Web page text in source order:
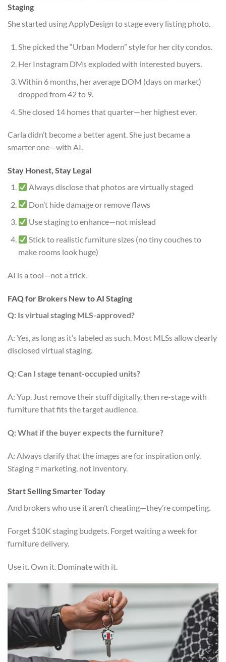
Staging
She started using ApplyDesign to stage every listing photo.
She picked the “Urban Modern” style for her city condos.
Her Instagram DMs exploded with interested buyers.
Within 6 months, her average DOM (days on market)
dropped from 42 to 9.
She closed 14 homes that quarter—her highest ever.
Carla didn’t become a better agent. She just became a
smarter one—with AI.
Stay Honest, Stay Legal
Always disclose that photos are virtually staged
Don’t hide damage or remove flaws
Use staging to enhance—not mislead
Stick to realistic furniture sizes (no tiny couches to
make rooms look huge)
AI is a tool—not a trick.
FAQ for Brokers New to AI Staging
Q: Is virtual staging MLS-approved?
A: Yes, as long as it’s labeled as such. Most MLSs allow clearly
disclosed virtual staging.
Q: Can I stage tenant-occupied units?
A: Yup. Just remove their stuff digitally, then re-stage with
furniture that fits the target audience.
Q: What if the buyer expects the furniture?
A: Always clarify that the images are for inspiration only.
Staging = marketing, not inventory.
Start Selling Smarter Today
And brokers who use it aren’t cheating—they’re competing.
Forget $10K staging budgets. Forget waiting a week for
furniture delivery.
Use it. Own it. Dominate with it.